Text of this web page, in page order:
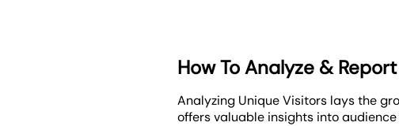
How To Analyze &
Analyzing Unique Visitors lays the
offers valuable insights into